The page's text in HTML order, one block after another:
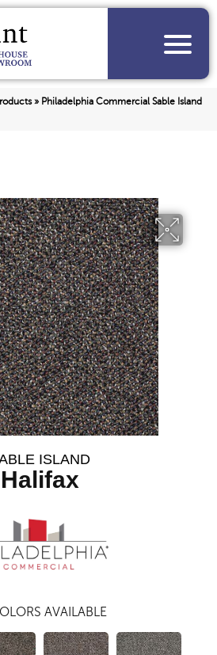
» Philadelphia Commercial Sable Island
ISLAND
Halifax
AVAILABLE